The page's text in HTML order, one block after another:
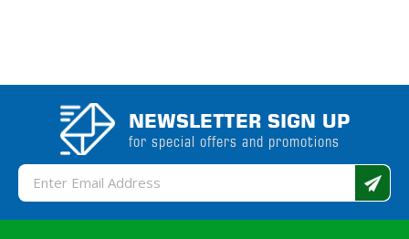
NEWSLETTER SIGN UP
for special offers and promotions
Email
Address